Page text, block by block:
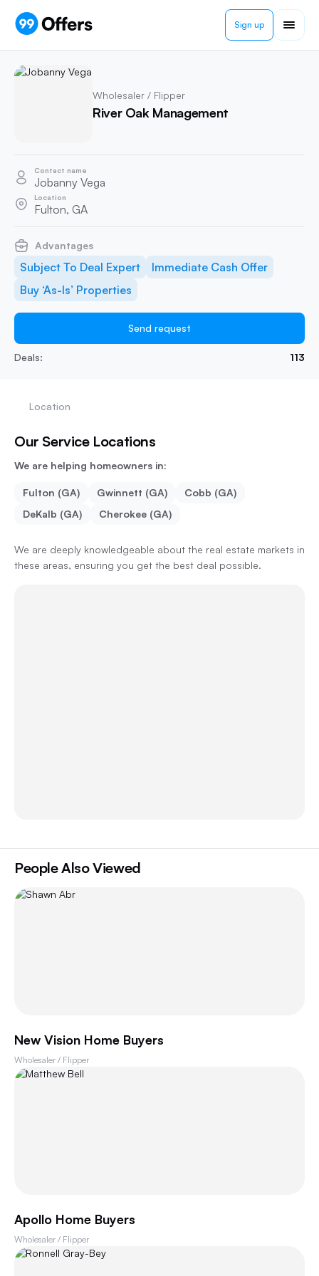
Sign up
Location
Our Service Locations
We are helping homeowners in:
Fulton (GA) Gwinnett (GA)
Cobb (GA)
DeKalb (GA)
Cherokee (GA)
We are deeply knowledgeable about the real estate markets in
these areas, ensuring you get the best deal possible.
Wholesaler / Flipper
River Oak Management
Contact name
Jobanny Vega
Location
Fulton, GA
Advantages
Subject To Deal Expert
Immediate Cash Offer
Buy ‘As-Is’ Properties
Send request
Deals: 113
People Also Viewed
New Vision Home Buyers
Wholesaler / Flipper
Apollo Home Buyers
Wholesaler / Flipper